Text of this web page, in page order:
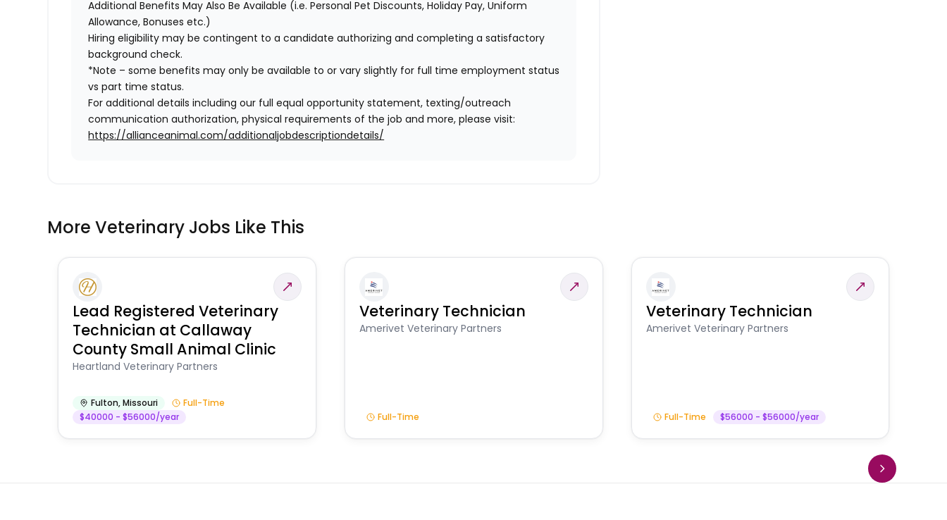
Additional Benefits May Also Be Available (i.e. Personal Pet Discounts, Holiday Pay, Uniform
Allowance, Bonuses etc.)
Hiring eligibility may be contingent to a candidate authorizing and completing a satisfactory
background check.
*Note – some benefits may only be available to or vary slightly for full time employment status
vs part time status.
For additional details including our full equal opportunity statement, texting/outreach
communication authorization, physical requirements of the job and more, please visit:
https://allianceanimal.com/additionaljobdescriptiondetails/
More Veterinary Jobs Like This
Lead Registered Veterinary
Technician at Callaway
County Small Animal Clinic
Heartland Veterinary Partners
Fulton,Missouri
Full-Time
$40000 - $56000/year
Veterinary Technician
Amerivet Veterinary Partners
Full-Time
Veterinary Technician
Amerivet Veterinary Partners
Full-Time $56000 - $56000/year